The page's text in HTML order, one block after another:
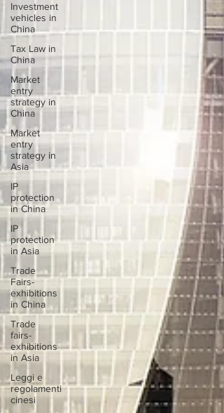
Investment
vehicles in
China
Tax Law in
China
Market
entry
strategy in
China
Market
entry
strategy in
Asia
IP
protection
in China
IP
protection
in Asia
Trade
Fairs-
exhibitions
in China
Trade
fairs-
exhibitions
in Asia
Leggi e
regolamenti
cinesi